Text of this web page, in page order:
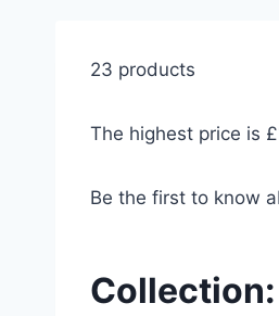
23 products
The highest price is
Be the first to know
Collection: